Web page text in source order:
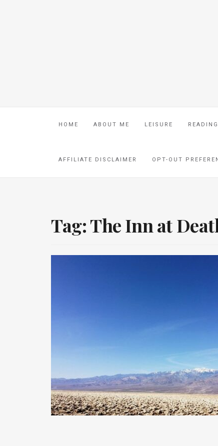
HOME ABOUT ME LEISURE READING
AFFILIATE DISCLAIMER OPT-OUT
Tag:The Inn at